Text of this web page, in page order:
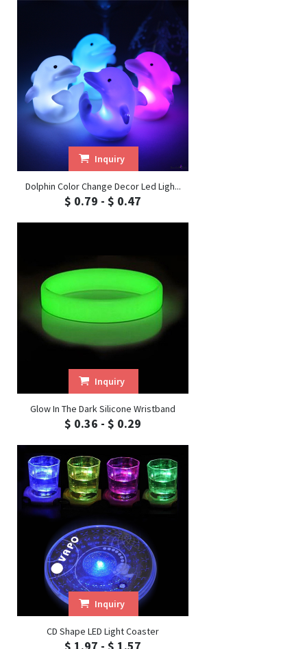
Inquiry
Dolphin Color Change Decor Led Ligh...
$ 0.79 - $ 0.47
Inquiry
Glow In The Dark Silicone Wristband
$ 0.36 - $ 0.29
Inquiry
CD Shape LED Light Coaster